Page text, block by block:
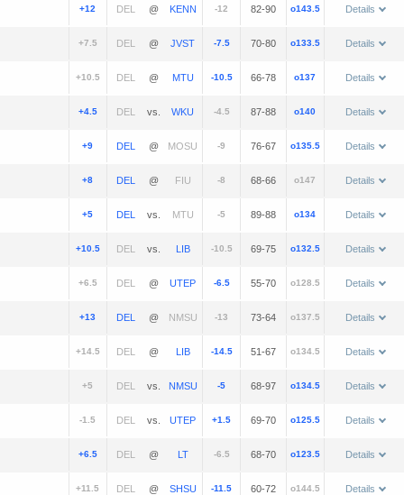
+12 @ -12 82-90 o143.5 Details
+7.5 @ -7.5 70-80 o133.5 Details
+10.5 @ -10.5 66-78 o137 Details
+4.5 vs. -4.5 87-88 o140 Details
+9 @ -9 76-67 o135.5 Details
+8 @ -8 68-66 o147 Details
+5 vs. -5 89-88 o134 Details
+10.5 vs. -10.5 69-75 o132.5 Details
+6.5 @ -6.5 55-70 o128.5 Details
+13 @ -13 73-64 o137.5 Details
+14.5 @ -14.5 51-67 o134.5 Details
+5 vs. -5 68-97 o134.5 Details
-1.5 vs. +1.5 69-70 o125.5 Details
+6.5 @ -6.5 68-70 o123.5 Details
+11.5 @ -11.5 60-72 o144.5 Details